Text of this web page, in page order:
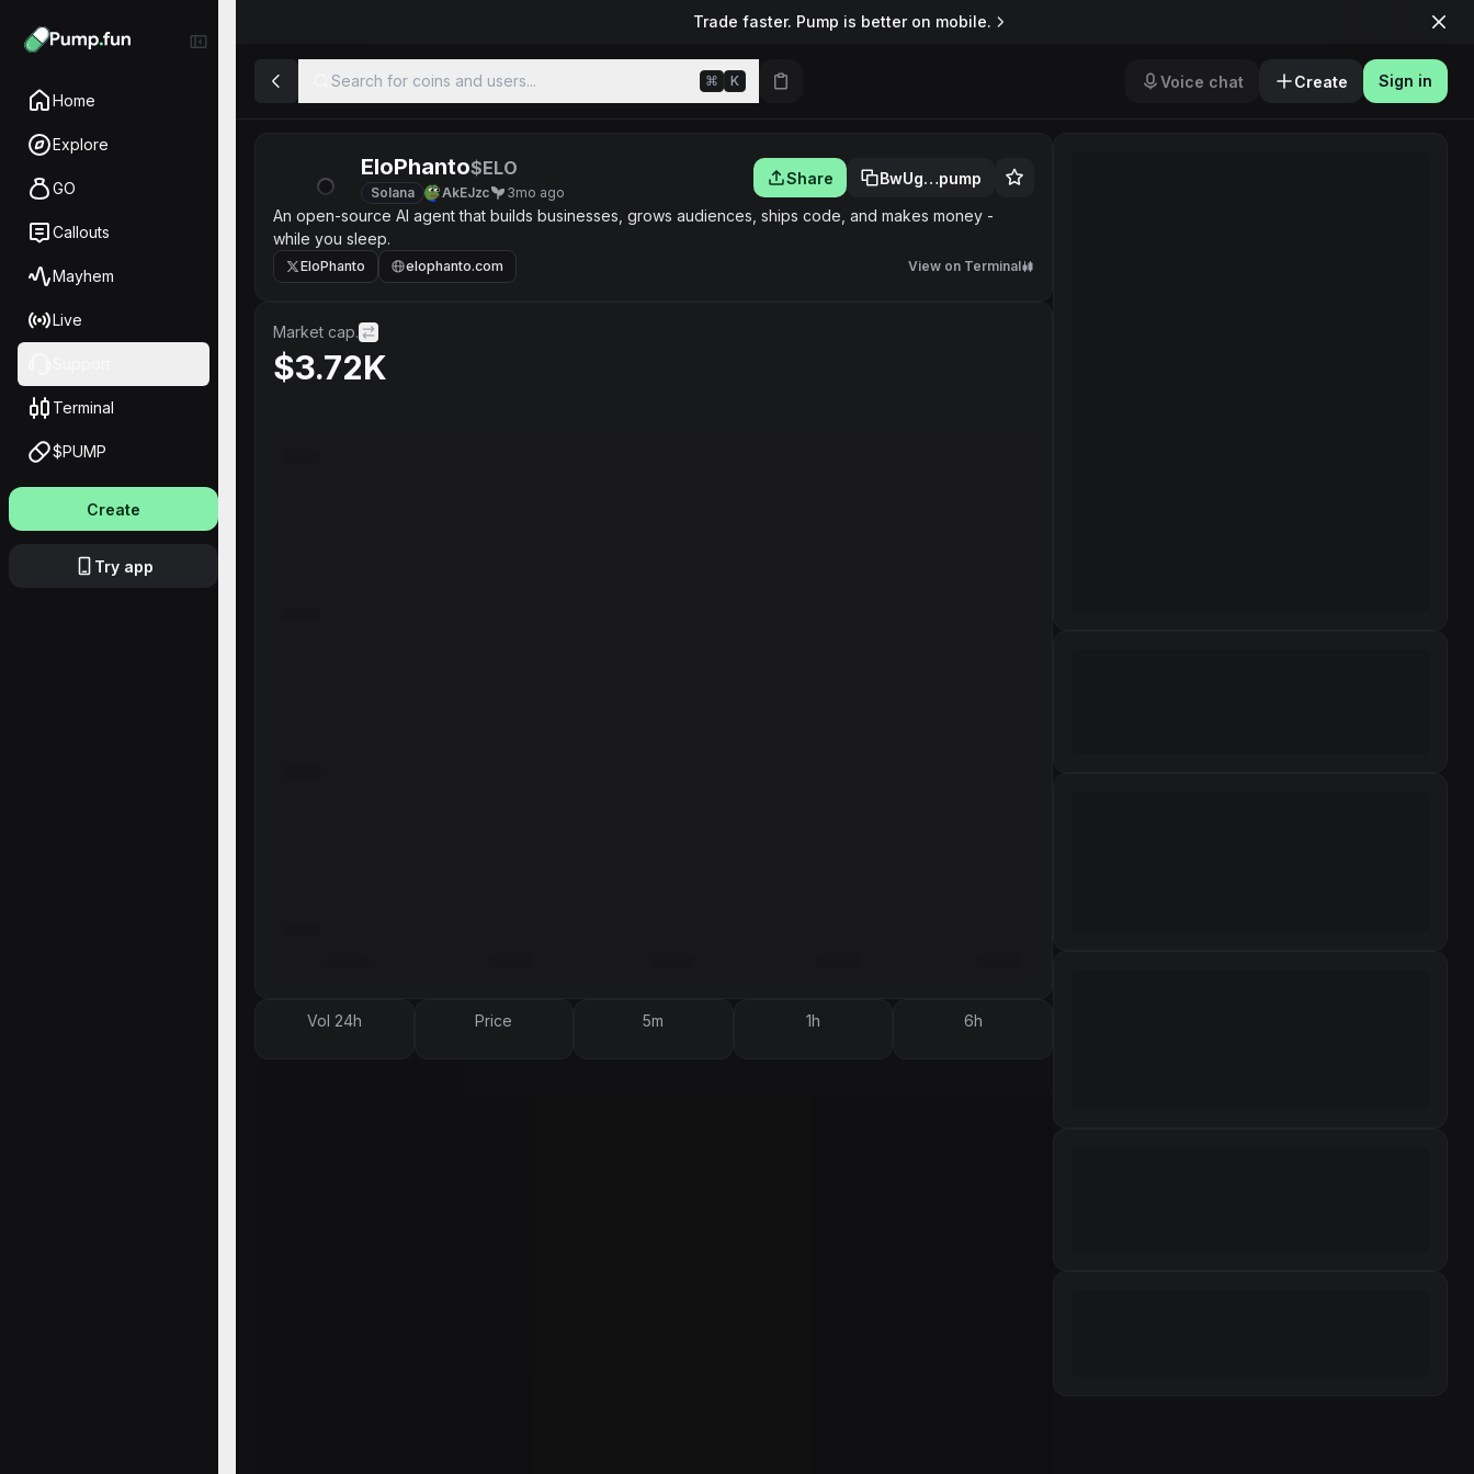
Home
Explore
GO
Callouts
Mayhem
Live
Terminal
$PUMP
Create
Try app
Trade faster. Pump is better on mobile.
Search for coins and users... ⌘ K Voice chat Create Sign in
EloPhanto$ELO
Solana AkEJzc 3mo ago
Share BwUg…pump
An open-source AI agent that builds businesses, grows audiences, ships code, and makes money -
while you sleep.
EloPhanto elophanto.com View on Terminal
Market cap.
$3.72K
Vol 24h Price 5m 1h 6h